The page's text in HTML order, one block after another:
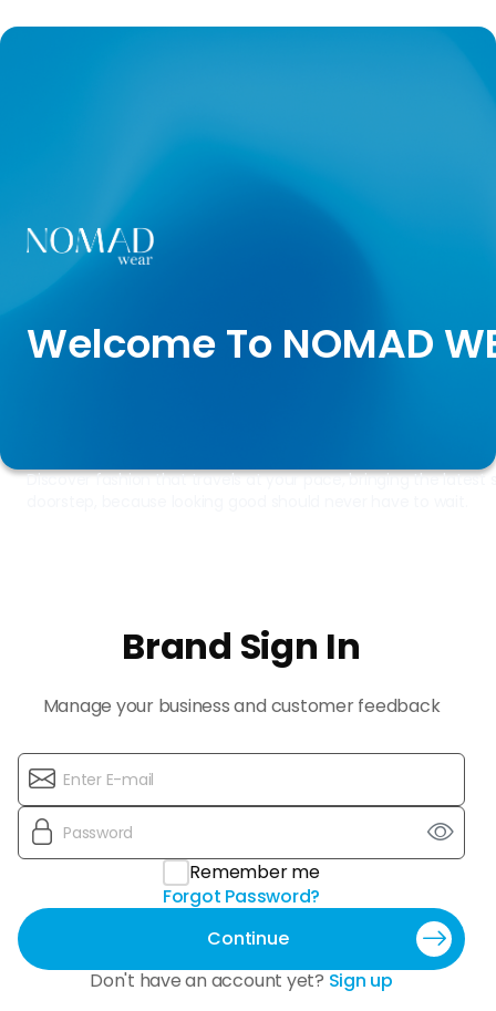
Welcome To NOMAD
Discover fashion that travels at your pace, bringing the latest
Brand Sign In
Manage your business and customer feedback
Remember me
Forgot Password?
Continue
Don't have an account yet? Sign up